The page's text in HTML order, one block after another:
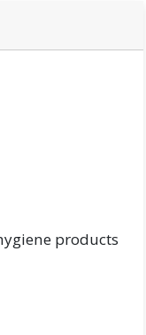
products